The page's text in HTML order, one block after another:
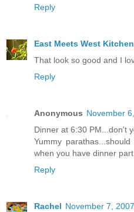
Reply
East Meets West Kitchen
That look so good and I
Reply
Anonymous November
Dinner at 6:30 PM...don't
Yummy
when you have dinner
Reply
Rachel November 7,